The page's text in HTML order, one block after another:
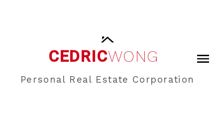
CEDRICWONG
Personal Real Estate Corporation